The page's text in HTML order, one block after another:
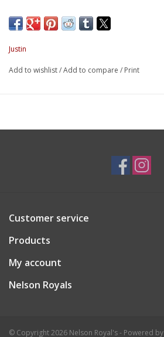
Justin
Add to wishlist/Add to compare / Print
Customer service
Products
My account
Nelson Royals
© Copyright 2026 Nelson Royal's - Powered by